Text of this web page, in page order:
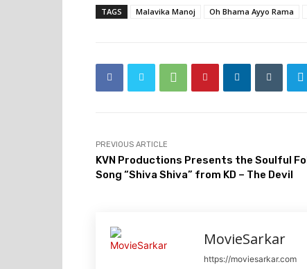
TAGS Malavika Manoj Oh Bhama Ayyo Rama
PREVIOUS ARTICLE
KVN Productions Presents the Soulful
Song “Shiva Shiva” from KD – The Devil
MovieSarkar
https://moviesarkar.com